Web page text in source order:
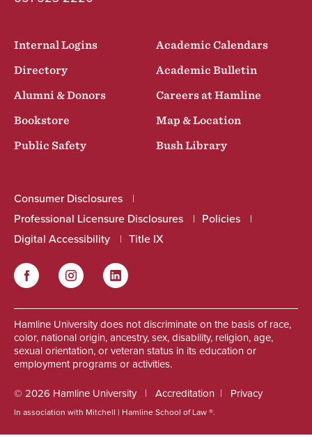
Internal Logins
Academic Calendars
Directory
Academic Bulletin
Alumni & Donors
Careers at Hamline
Bookstore
Map & Location
Public Safety
Bush Library
Consumer Disclosures
Professional Licensure Disclosures
Policies
Digital Accessibility
Title IX
FacebookInstagram LinkedIn
Hamline University does not discriminate on the basis of race,
color, national origin, ancestry, sex, disability, religion, age,
sexual orientation, or veteran status in its education or
employment programs or activities.
© 2026 Hamline University
Footer
Accreditation Privacy
In association with Mitchell | Hamline School of Law ®.